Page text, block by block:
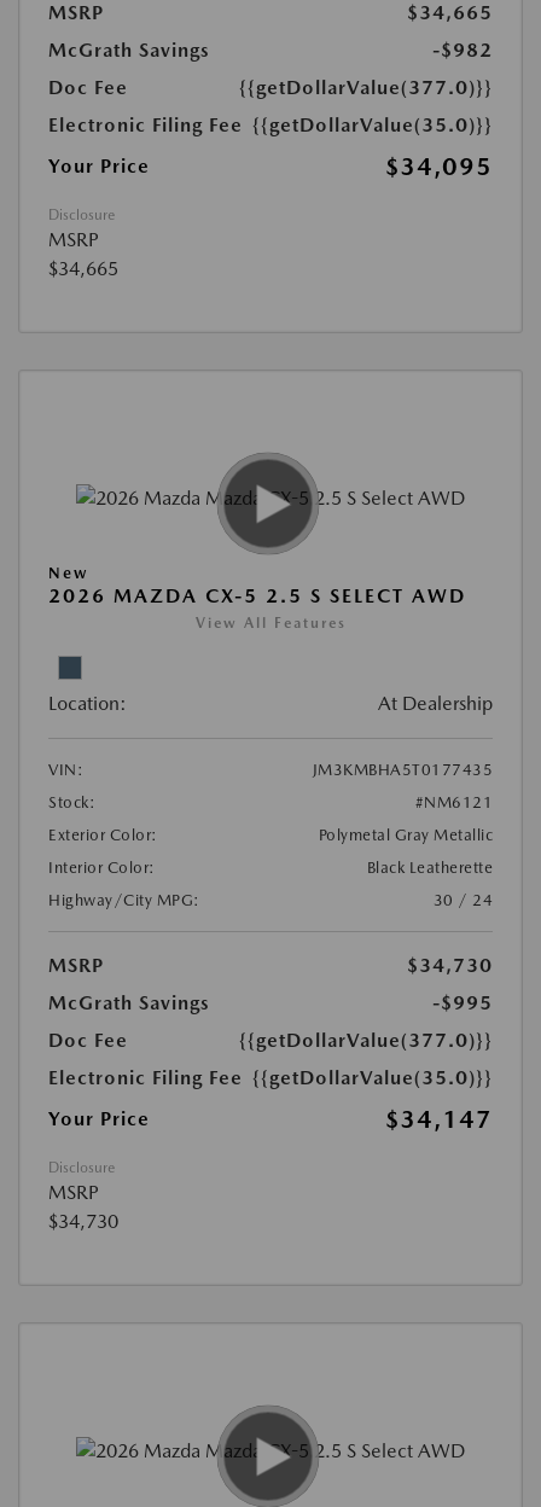
MSRP
$34,665
McGrath Savings
-$982
Doc Fee
{{getDollarValue(377.0)}}
Electronic Filing Fee {{getDollarValue(35.0)}}
Your Price
$34,095
Disclosure
MSRP
$34,665
New
2026 MAZDA CX-5 2.5 S SELECT AWD
View All Features
Location: At Dealership
VIN:
JM3KMBHA5T0177435
Stock:
#NM6121
Exterior Color:
Polymetal Gray Metallic
Interior Color:
Black Leatherette
Highway/City MPG:
30 / 24
MSRP
$34,730
McGrath Savings
-$995
Doc Fee
{{getDollarValue(377.0)}}
Electronic Filing Fee {{getDollarValue(35.0)}}
Your Price
$34,147
Disclosure
MSRP
$34,730